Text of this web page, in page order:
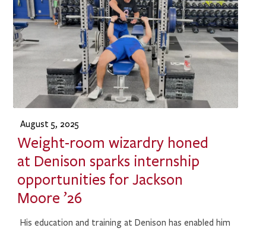
August 5, 2025
Weight-room wizardry honed
at Denison sparks internship
opportunities for Jackson
Moore ’26
His education and training at Denison has enabled him